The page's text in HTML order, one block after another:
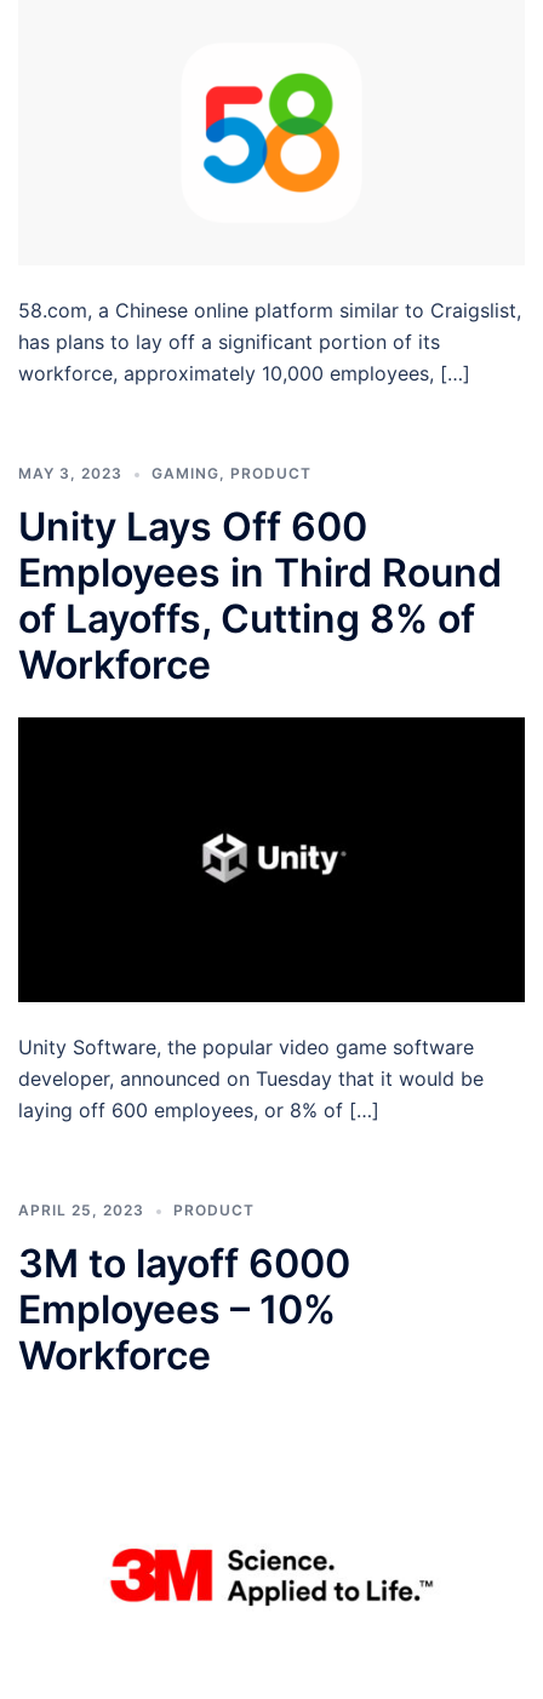
58.com, a Chinese online platform similar to Craigslist,
has plans to lay off a significant portion of its
workforce, approximately 10,000 employees, […]
MAY 3, 2023 GAMING PRODUCT
Unity Lays Off 600
Employees in Third Round
of Layoffs, Cutting 8% of
Workforce
Unity Software, the popular video game software
developer, announced on Tuesday that it would be
laying off 600 employees, or 8% of […]
APRIL 25, 2023 PRODUCT
3M to layoff 6000
Employees – 10%
Workforce